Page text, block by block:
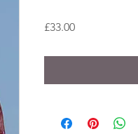
£33.00Price